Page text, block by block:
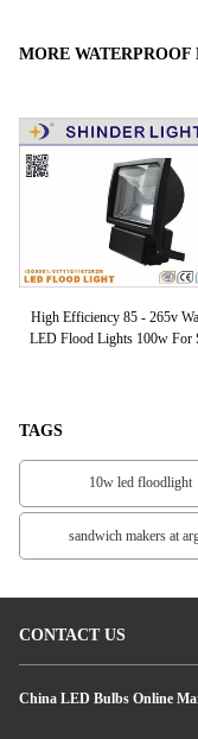
MORE
High Efficiency 85 - 265v
LED Flood Lights 100w For
TAGS
10w led floodlight
sandwich makers at
CONTACT US
China LED Bulbs Online